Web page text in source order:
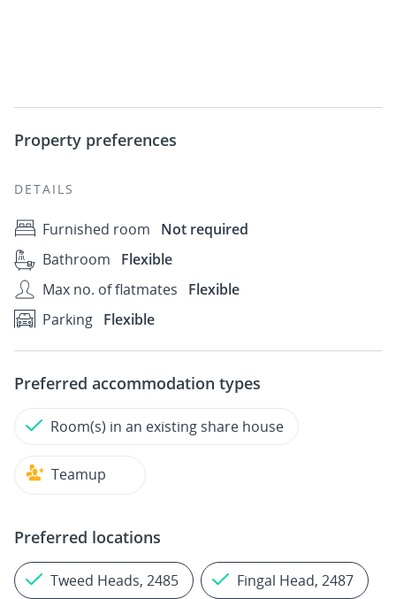
Property preferences
DETAILS
Furnished room
Not required
Bathroom
Flexible
Max no. of flatmates
Flexible
Parking Flexible
Preferred accommodation types
Room(s) in an existing share house
Teamup
Preferred locations
Tweed Heads, 2485 Fingal Head, 2487